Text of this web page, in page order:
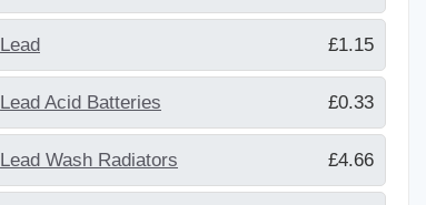
Lead £1.15
Lead Acid Batteries £0.33
Lead Wash Radiators £4.66